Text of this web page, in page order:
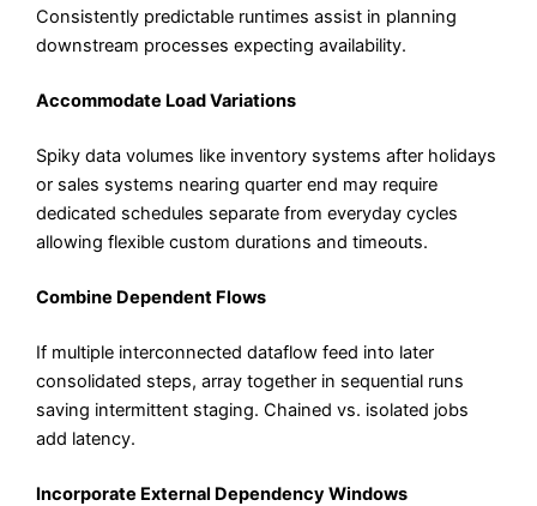
Consistently predictable runtimes assist in planning
downstream processes expecting availability.
Accommodate Load Variations
Spiky data volumes like inventory systems after holidays
or sales systems nearing quarter end may require
dedicated schedules separate from everyday cycles
allowing flexible custom durations and timeouts.
Combine Dependent Flows
If multiple interconnected dataflow feed into later
consolidated steps, array together in sequential runs
saving intermittent staging. Chained vs. isolated jobs
add latency.
Incorporate External Dependency Windows